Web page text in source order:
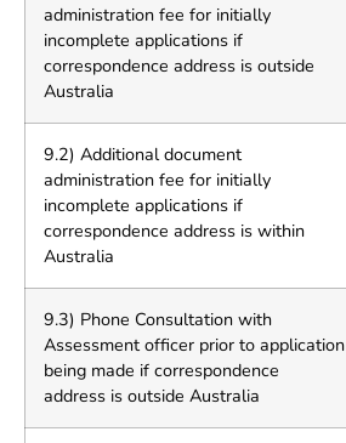
administration fee for initially
incomplete applications if
correspondence address is outside
Australia
9.2) Additional document
administration fee for initially
incomplete applications if
correspondence address is within
Australia
9.3) Phone Consultation with
Assessment officer prior to application
being made if correspondence
address is outside Australia